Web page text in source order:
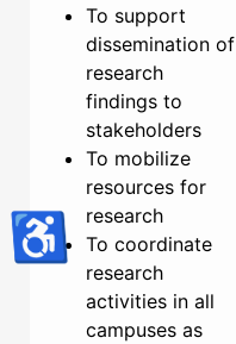
To support
dissemination of
research
findings to
stakeholders
To mobilize
resources for
research
To coordinate
research
activities in all
campuses as